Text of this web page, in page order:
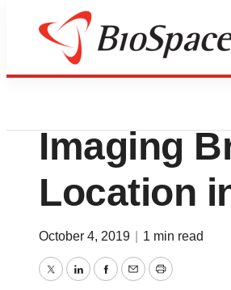
News
Imaging
Location
October 4, 2019 1 min read
TwitterLinkedInFacebook
EmailPrint